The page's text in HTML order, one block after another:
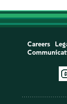
Careers